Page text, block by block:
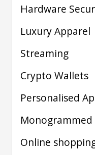
Hardware
Luxury Apparel
Streaming
Crypto Wallets
Personalised
Online